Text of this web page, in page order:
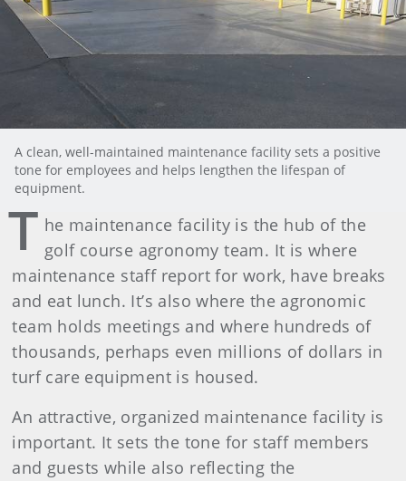
A clean, well-maintained maintenance facility sets a positive
tone for employees and helps lengthen the lifespan of
equipment.
T he maintenance facility is the hub of the
golf course agronomy team. It is where
maintenance staff report for work, have breaks
and eat lunch. It’s also where the agronomic
team holds meetings and where hundreds of
thousands, perhaps even millions of dollars in
turf care equipment is housed.
An attractive, organized maintenance facility is
important. It sets the tone for staff members
and guests while also reflecting the